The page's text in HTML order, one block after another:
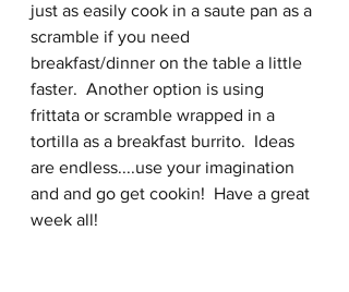
just as easily cook in a saute pan as a
scramble if you need
breakfast/dinner on the table a little
faster.  Another option is using
frittata or scramble wrapped in a
tortilla as a breakfast burrito.  Ideas
are endless....use your imagination
and and go get cookin!  Have a great
week all!